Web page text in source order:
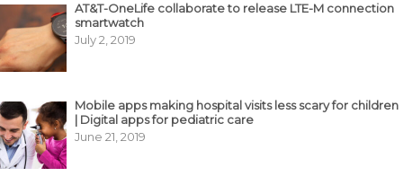
AT&T-OneLife collaborate to release LTE-M connection
smartwatch
July 2, 2019
Mobile apps making hospital visits less scary for children
| Digital apps for pediatric care
June 21, 2019